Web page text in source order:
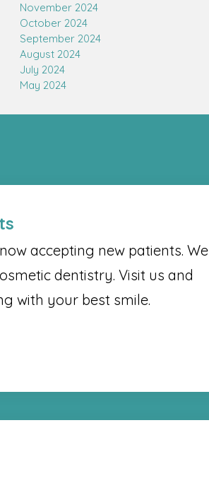
November 2024
October 2024
September 2024
August 2024
July 2024
May 2024
accepting new patients. We
dentistry. Visit us and
with your best smile.